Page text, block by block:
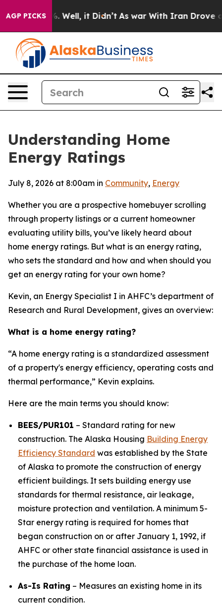
AGP PICKS
40%. Well, it Didn’t As war With Iran Drove oil
Understanding Home
Energy Ratings
July 8, 2026 at 8:00am in Community, Energy
Whether you are a prospective homebuyer scrolling
through property listings or a current homeowner
evaluating utility bills, you’ve likely heard about
home energy ratings. But what is an energy rating,
who sets the standard and how and when should you
get an energy rating for your own home?
Kevin, an Energy Specialist I in AHFC’s department of
Research and Rural Development, gives an overview:
What is a home energy rating?
“A home energy rating is a standardized assessment
of a property's energy efficiency, operating costs and
thermal performance,” Kevin explains.
Here are the main terms you should know:
BEES/PUR101 – Standard rating for new
construction. The Alaska Housing Building Energy
Efficiency Standard was established by the State
of Alaska to promote the construction of energy
efficient buildings. It sets building energy use
standards for thermal resistance, air leakage,
moisture protection and ventilation. A minimum 5-
Star energy rating is required for homes that
began construction on or after January 1, 1992, if
AHFC or other state financial assistance is used in
the purchase of the home loan.
As-Is Rating – Measures an existing home in its
current condition.